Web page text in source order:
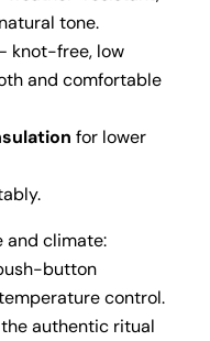
tone.
knot-free, low
and comfortable
for lower
and climate:
button
control.
authentic ritual